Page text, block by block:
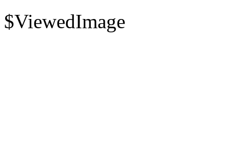
$ViewedImage